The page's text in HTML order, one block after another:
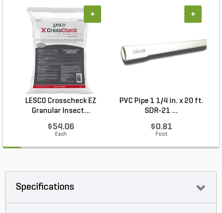
LESCO Crosscheck EZ
Granular Insect...
$54.06
Each
+
PVC Pipe 1 1/4 in. x 20 ft.
SDR-21 ...
$0.81
Foot
+
Specifications